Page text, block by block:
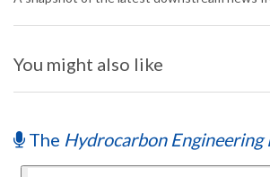
You might also like
The Hydrocarbon Engineering